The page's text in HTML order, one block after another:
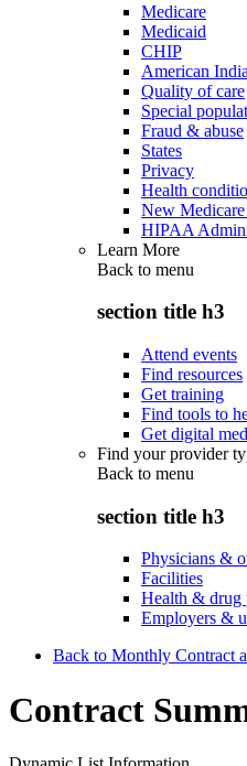
Medicare
Medicaid
CHIP
American
Quality of care
Special
Fraud & abuse
States
Privacy
Health
New Medicare
HIPAA
Learn More
Back to menu
section title h3
Attend events
Find resources
Get training
Find tools to
Get digital
Find your provider
Back to menu
section title h3
Physicians &
Facilities
Health & drug
Employers &
Back to Monthly Contract
Contract